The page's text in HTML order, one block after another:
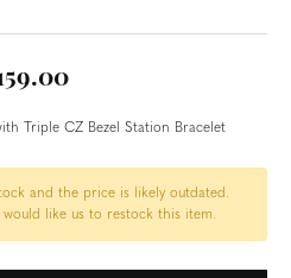
Triple CZ Bezel Station Bracelet
and the price is likely outdated.
would like us to restock this item.